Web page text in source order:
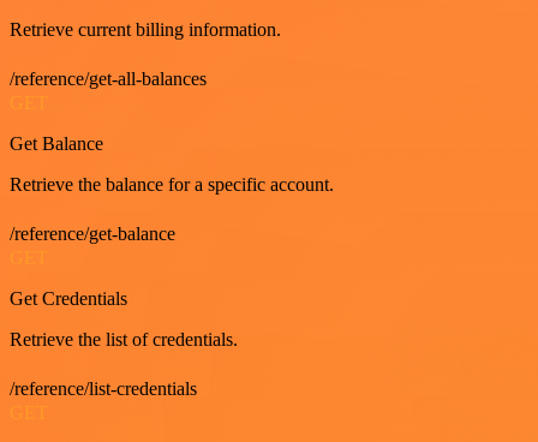
Retrieve current billing information.
/reference/get-all-balances
GET
Get Balance
Retrieve the balance for a specific account.
/reference/get-balance
Get Credentials
Retrieve the list of credentials.
/reference/list-credentials